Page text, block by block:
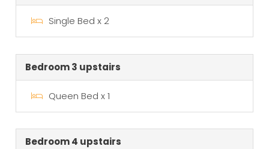
Single Bed x 2
Bedroom 3 upstairs
Queen Bed x 1
Bedroom 4 upstairs